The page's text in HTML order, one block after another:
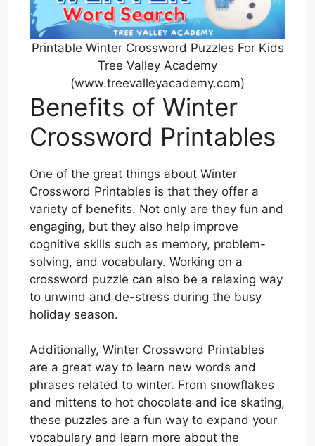
Printable Winter Crossword Puzzles For Kids
Tree Valley Academy
(www.treevalleyacademy.com)
Benefits of Winter
Crossword Printables
One of the great things about Winter
Crossword Printables is that they offer a
variety of benefits. Not only are they fun and
engaging, but they also help improve
cognitive skills such as memory, problem-
solving, and vocabulary. Working on a
crossword puzzle can also be a relaxing way
to unwind and de-stress during the busy
holiday season.
Additionally, Winter Crossword Printables
are a great way to learn new words and
phrases related to winter. From snowflakes
and mittens to hot chocolate and ice skating,
these puzzles are a fun way to expand your
vocabulary and learn more about the